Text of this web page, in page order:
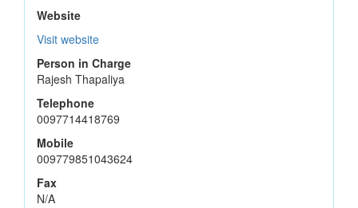
Website
Visit website
Person in Charge
Rajesh Thapaliya
Telephone
0097714418769
Mobile
009779851043624
Fax
N/A